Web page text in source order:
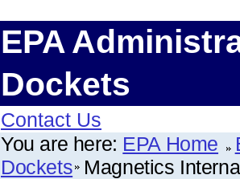
EPA
Dockets
Contact Us
You are here: EPA Home
Dockets Magnetics